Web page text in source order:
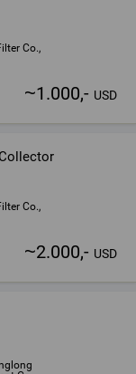
Co.,
~1.000,- USD
Co.,
~2.000,- USD